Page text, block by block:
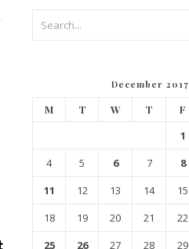
December 2017
M T W T F
1
4
5 6 7 8
11
12 13 14 15
18
19 20 21 22
25
26 27 28 29